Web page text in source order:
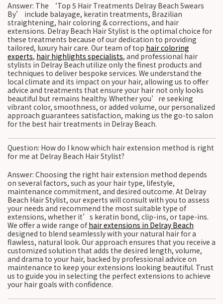
Answer: The ‘Top 5 Hair Treatments Delray Beach Swears
By’ include balayage, keratin treatments, Brazilian
straightening, hair coloring & corrections, and hair
extensions. Delray Beach Hair Stylist is the optimal choice for
these treatments because of our dedication to providing
tailored, luxury hair care. Our team of top hair coloring
experts, hair highlights specialists, and professional hair
stylists in Delray Beach utilize only the finest products and
techniques to deliver bespoke services. We understand the
local climate and its impact on your hair, allowing us to offer
advice and treatments that ensure your hair not only looks
beautiful but remains healthy. Whether you’re seeking
vibrant color, smoothness, or added volume, our personalized
approach guarantees satisfaction, making us the go-to salon
for the best hair treatments in Delray Beach.
Question: How do I know which hair extension method is right
for me at Delray Beach Hair Stylist?
Answer: Choosing the right hair extension method depends
on several factors, such as your hair type, lifestyle,
maintenance commitment, and desired outcome. At Delray
Beach Hair Stylist, our experts will consult with you to assess
your needs and recommend the most suitable type of
extensions, whether it’s keratin bond, clip-ins, or tape-ins.
We offer a wide range ofhair extensions in Delray Beach
designed to blend seamlessly with your natural hair for a
flawless, natural look. Our approach ensures that you receive a
customized solution that adds the desired length, volume,
and drama to your hair, backed by professional advice on
maintenance to keep your extensions looking beautiful. Trust
us to guide you in selecting the perfect extensions to achieve
your hair goals with confidence.